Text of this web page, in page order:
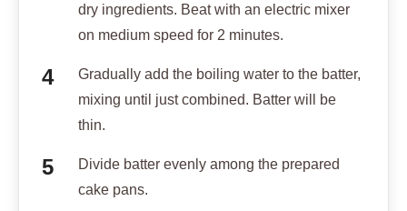
dry ingredients. Beat with an electric mixer
on medium speed for 2 minutes.
Gradually add the boiling water to the batter,
mixing until just combined. Batter will be
thin.
Divide batter evenly among the prepared
cake pans.